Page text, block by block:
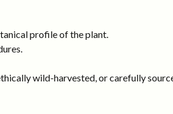
profile of the plant.
wild-harvested, or carefully